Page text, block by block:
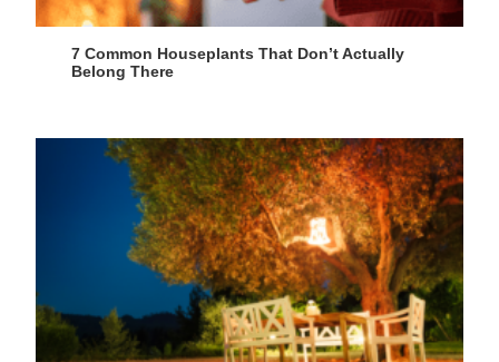
7 Common Houseplants That Don’t Actually
Belong There